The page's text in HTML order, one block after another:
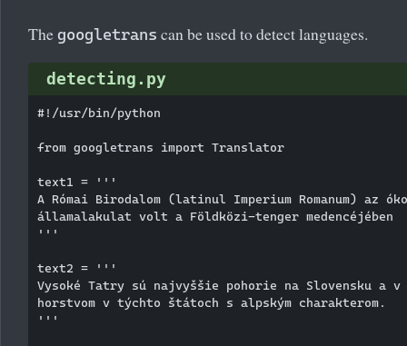
The googletrans can be used to detect languages.
detecting.py
#!/usr/bin/python
from googletrans import Translator
text1 = '''
A Római Birodalom (latinul Imperium Romanum) az
államalakulat volt a Földközi-tenger medencéjében
'''
text2 = '''
Vysoké Tatry sú najvyššie pohorie na Slovensku a
horstvom v týchto štátoch s alpským charakterom.
'''